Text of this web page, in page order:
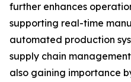
further enhances
supporting real-time
automated production
supply chain
also gaining importance